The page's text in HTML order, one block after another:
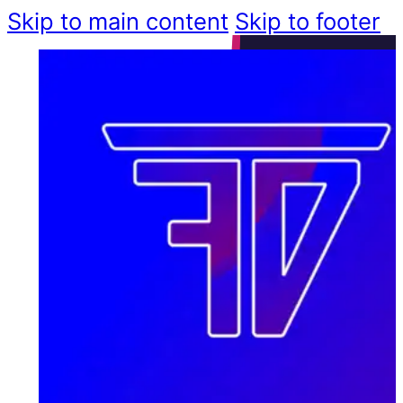
Skip to main content Skip to footer